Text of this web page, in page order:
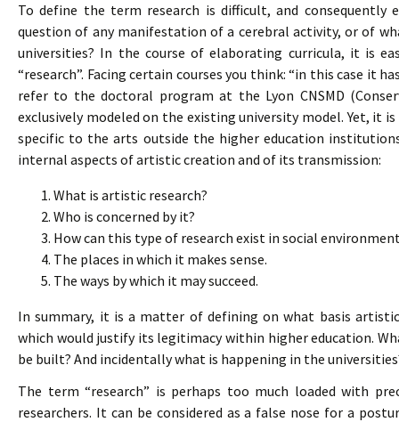
To define the term research is difficult, and
question of any manifestation of a cerebral activity, or of
universities? In the course of elaborating curricula, it is
“research”. Facing certain courses you think: “in this case it
refer to the doctoral program at the Lyon CNSMD
exclusively modeled on the existing university model. Yet,
specific to the arts outside the higher education
internal aspects of artistic creation and of its transmission:
What is artistic research?
Who is concerned by it?
How can this type of research exist in social
The places in which it makes sense.
The ways by which it may succeed.
In summary, it is a matter of defining on what basis
which would justify its legitimacy within higher education.
be built? And incidentally what is happening in the
The term “research” is perhaps too much loaded with
researchers. It can be considered as a false nose for a